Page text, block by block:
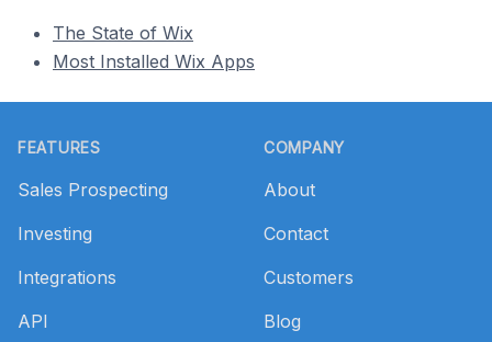
The State of Wix
Most Installed Wix Apps
FEATURES
Sales Prospecting
Investing
Integrations
API
COMPANY
About
Contact
Customers
Blog